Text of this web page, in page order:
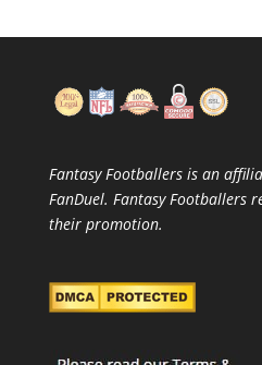
Fantasy Footballers is an
FanDuel. Fantasy Footballers
their promotion.